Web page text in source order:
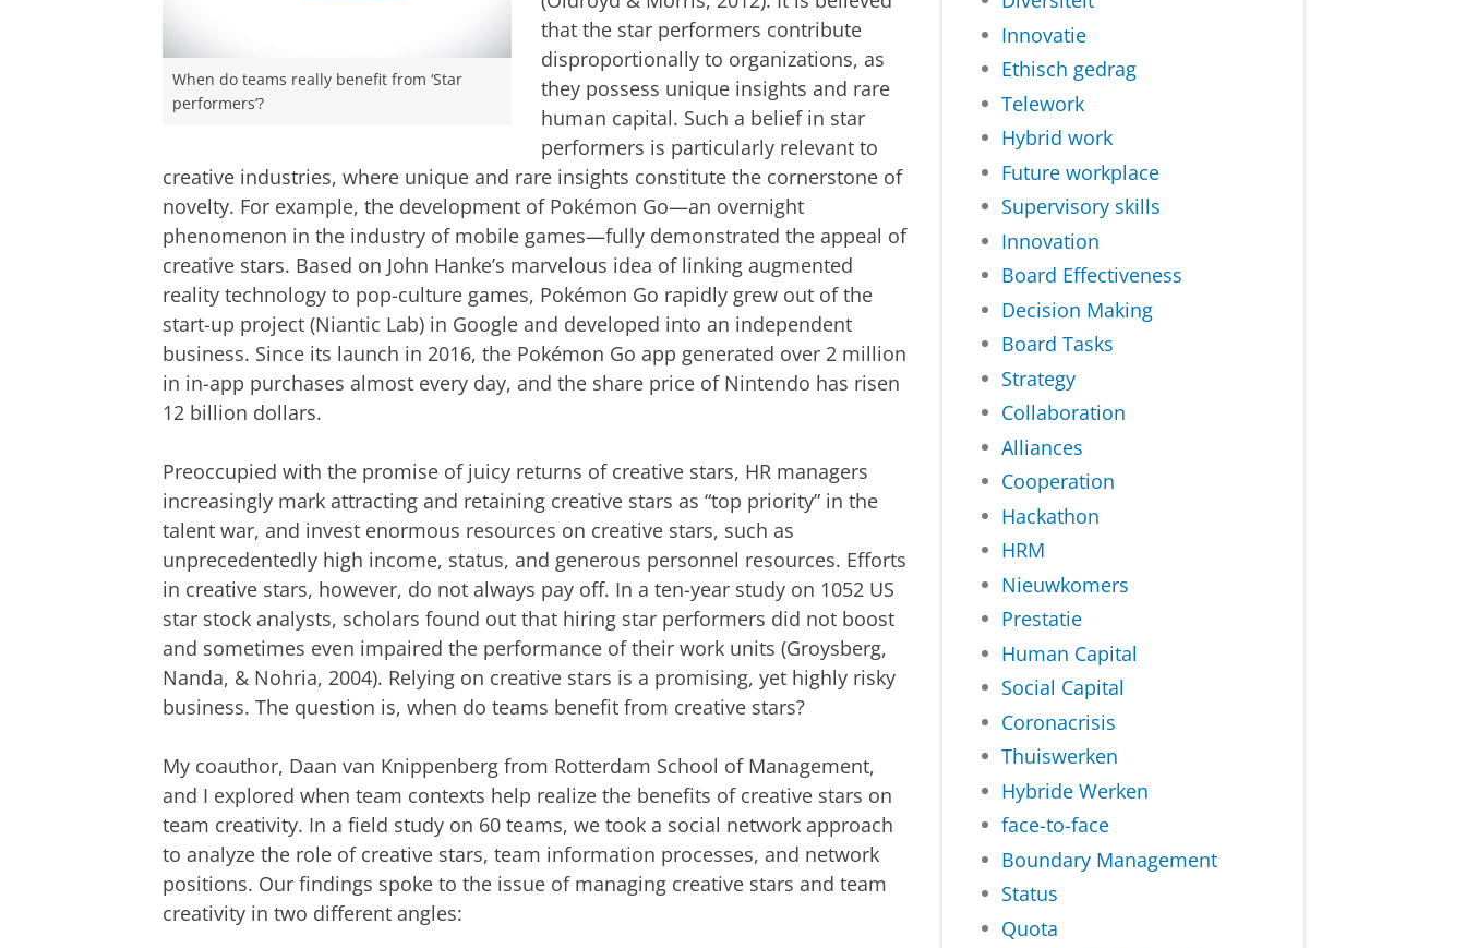
When do teams really benefit from ‘Star
performers’?
that the star performers contribute
disproportionally to organizations, as
they possess unique insights and rare
human capital. Such a belief in star
performers is particularly relevant to
creative industries, where unique and rare insights constitute the cornerstone of
novelty. For example, the development of Pokémon Go—an overnight
phenomenon in the industry of mobile games—fully demonstrated the appeal of
creative stars. Based on John Hanke’s marvelous idea of linking augmented
reality technology to pop-culture games, Pokémon Go rapidly grew out of the
start-up project (Niantic Lab) in Google and developed into an independent
business. Since its launch in 2016, the Pokémon Go app generated over 2 million
in in-app purchases almost every day, and the share price of Nintendo has risen
12 billion dollars.
Preoccupied with the promise of juicy returns of creative stars, HR managers
increasingly mark attracting and retaining creative stars as “top priority” in the
talent war, and invest enormous resources on creative stars, such as
unprecedentedly high income, status, and generous personnel resources. Efforts
in creative stars, however, do not always pay off. In a ten-year study on 1052 US
star stock analysts, scholars found out that hiring star performers did not boost
and sometimes even impaired the performance of their work units (Groysberg,
Nanda, & Nohria, 2004). Relying on creative stars is a promising, yet highly risky
business. The question is, when do teams benefit from creative stars?
My coauthor, Daan van Knippenberg from Rotterdam School of Management,
and I explored when team contexts help realize the benefits of creative stars on
team creativity. In a field study on 60 teams, we took a social network approach
to analyze the role of creative stars, team information processes, and network
positions. Our findings spoke to the issue of managing creative stars and team
creativity in two different angles:
Innovatie
Ethisch gedrag
Telework
Hybrid work
Future workplace
Supervisory skills
Innovation
Board Effectiveness
Decision Making
Board Tasks
Strategy
Collaboration
Alliances
Cooperation
Hackathon
HRM
Nieuwkomers
Prestatie
Human Capital
Social Capital
Coronacrisis
Thuiswerken
Hybride Werken
face-to-face
Boundary Management
Status
Quota